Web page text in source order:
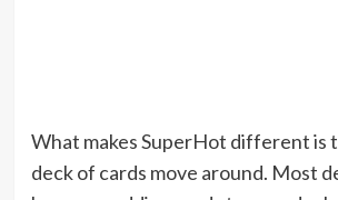
What makes SuperHot different is
deck of cards move around. Most